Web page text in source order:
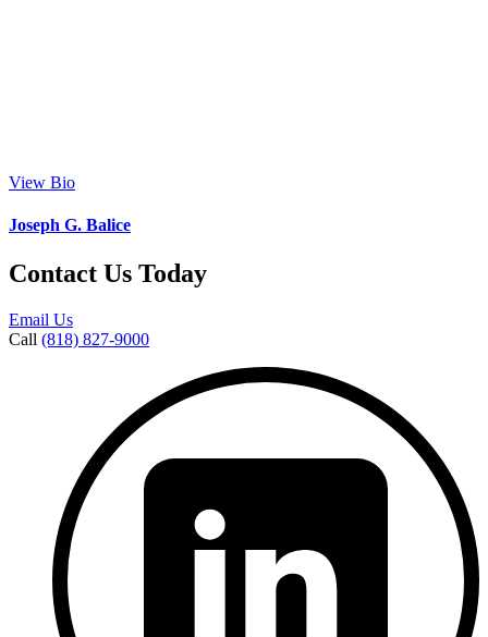
View Bio
Joseph G. Balice
Contact Us Today
Email Us
Call (818) 827-9000